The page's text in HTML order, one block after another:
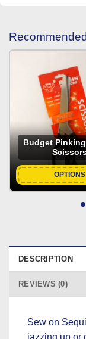
Budget
OPTIONS
DESCRIPTION
REVIEWS (0)
Sew on